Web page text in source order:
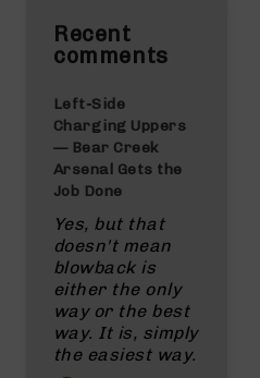
Recent
comments
Left‑Side
Charging Uppers
— Bear Creek
Arsenal Gets the
Job Done
Yes, but that
doesn't mean
blowback is
either the only
way or the best
way. It is, simply
the easiest way.